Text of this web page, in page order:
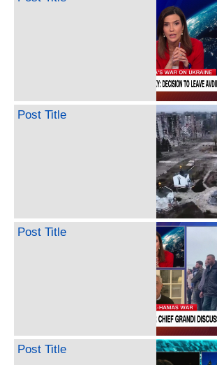
Post Title
Post Title
Post Title